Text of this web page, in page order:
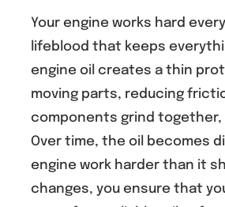
Your engine works hard
lifeblood that keeps
engine oil creates a thin
moving parts, reducing
components grind together,
Over time, the oil becomes
engine work harder than it
changes, you ensure that